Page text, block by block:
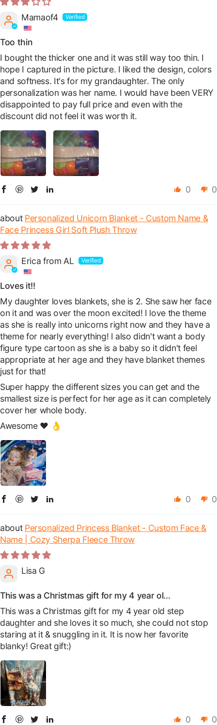
Mamaof4
Too thin
I bought the thicker one and it was still way too thin. I
hope I captured in the picture. I liked the design, colors
and softness. It's for my grandaughter. The only
personalization was her name. I would have been VERY
disappointed to pay full price and even with the
discount did not feel it was worth it.
0 0
Personalized Unicorn Blanket - Custom Name &
Face Princess Girl Soft Plush Throw
Erica from AL
Loves it!!
My daughter loves blankets, she is 2. She saw her face
on it and was over the moon excited! I love the theme
as she is really into unicorns right now and they have a
theme for nearly everything! I also didn't want a body
figure type cartoon as she is a baby so it didn't feel
appropriate at her age and they have blanket themes
just for that!
Super happy the different sizes you can get and the
smallest size is perfect for her age as it can completely
cover her whole body.
Awesome ❤️ 👌
0 0
Personalized Princess Blanket - Custom Face &
Name | Cozy Sherpa Fleece Throw
Lisa G
This was a Christmas gift for my 4 year ol...
This was a Christmas gift for my 4 year old step
daughter and she loves it so much, she could not stop
staring at it & snuggling in it. It is now her favorite
blanky! Great gift:)
0 0